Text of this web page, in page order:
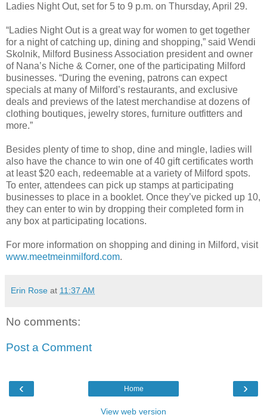
Ladies Night Out, set for 5 to 9 p.m. on Thursday, April 29.
“Ladies Night Out is a great way for women to get together
for a night of catching up, dining and shopping,” said Wendi
Skolnik, Milford Business Association president and owner
of Nana’s Niche & Corner, one of the participating Milford
businesses. “During the evening, patrons can expect
specials at many of Milford’s restaurants, and exclusive
deals and previews of the latest merchandise at dozens of
clothing boutiques, jewelry stores, furniture outfitters and
more.”
Besides plenty of time to shop, dine and mingle, ladies will
also have the chance to win one of 40 gift certificates worth
at least $20 each, redeemable at a variety of Milford spots.
To enter, attendees can pick up stamps at participating
businesses to place in a booklet. Once they’ve picked up 10,
they can enter to win by dropping their completed form in
any box at participating locations.
For more information on shopping and dining in Milford, visit
www.meetmeinmilford.com.
Erin Rose at 11:37 AM
No comments:
Post a Comment
‹ ›
Home
View web version